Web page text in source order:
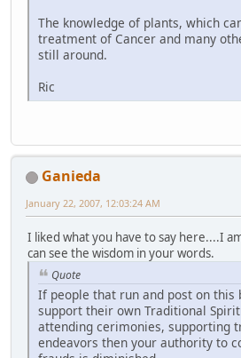
The knowledge of plants, which
treatment of Cancer and many
still around.
Ric
Ganieda
January 22, 2007, 12:03:24 AM
I liked what you have to say here....I
can see the wisdom in your words.
Quote
If people that run and post on this
support their own Traditional
attending cerimonies, supporting
endeavors then your authority to